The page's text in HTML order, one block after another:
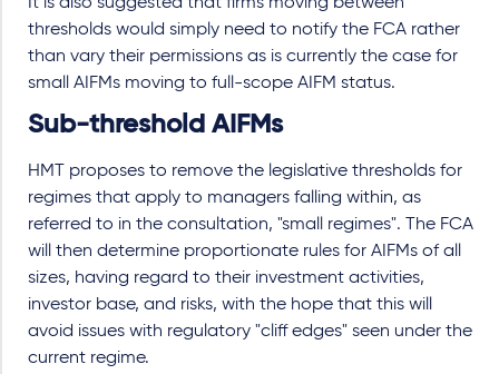
thresholds would simply need to notify the FCA rather
than vary their permissions as is currently the case for
small AIFMs moving to full-scope AIFM status.
Sub-threshold AIFMs
HMT proposes to remove the legislative thresholds for
regimes that apply to managers falling within, as
referred to in the consultation, "small regimes". The FCA
will then determine proportionate rules for AIFMs of all
sizes, having regard to their investment activities,
investor base, and risks, with the hope that this will
avoid issues with regulatory "cliff edges" seen under the
current regime.